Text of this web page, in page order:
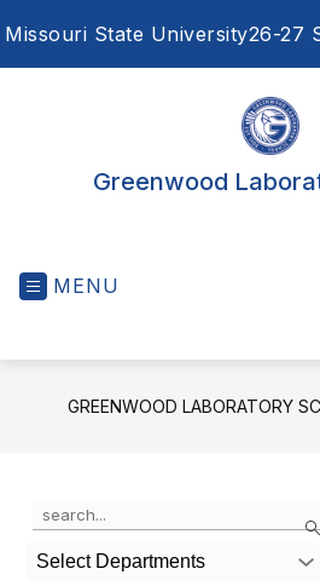
toMissouri State University26-27
Greenwood
MENU
GREENWOOD LABORATORY
Search
the
search
field
Select Departments